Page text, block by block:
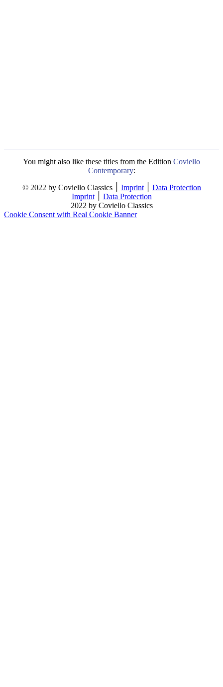
You might also like these titles from the Edition Coviello
Contemporary:
Imprint
Data Protection
Imprint
Data Protection
2022 by Coviello Classics
Cookie Consent with Real Cookie Banner